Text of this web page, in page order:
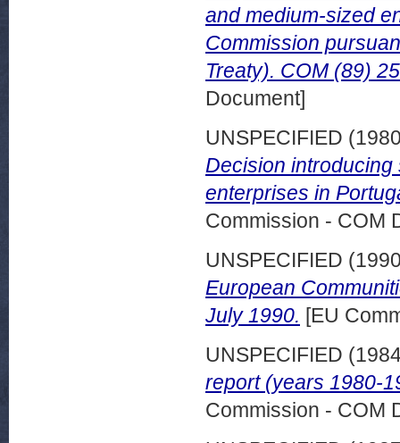
and medium-sized
Commission
Treaty). COM (89)
Document]
UNSPECIFIED
Decision
enterprises in
Commission - COM
UNSPECIFIED
European
July 1990. [EU
UNSPECIFIED
report (years 1980-
Commission - COM